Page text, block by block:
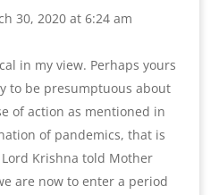
30, 2020 at 6:24 am
in my view. Perhaps yours
to be presumptuous about
of action as mentioned in
of pandemics, that is
Krishna told Mother
are now to enter a period